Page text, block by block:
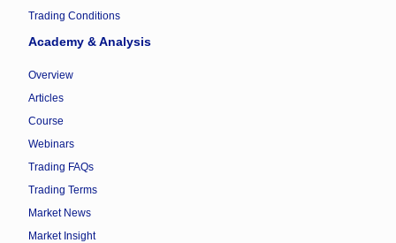
Trading Conditions
Academy & Analysis
Overview
Articles
Course
Webinars
Trading FAQs
Trading Terms
Market News
Market Insight